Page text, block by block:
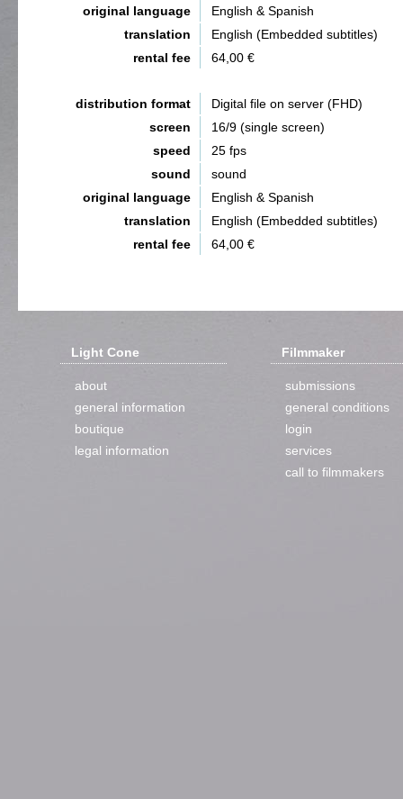
original language
English & Spanish
translation
English (Embedded subtitles)
rental fee
64,00 €
distribution format
Digital file on server (FHD)
screen
16/9 (single screen)
speed
25 fps
sound
sound
original language
English & Spanish
translation
English (Embedded subtitles)
rental fee
64,00 €
Light Cone
about
general information
boutique
legal information
Filmmaker
submissions
general conditions
login
services
call to filmmakers